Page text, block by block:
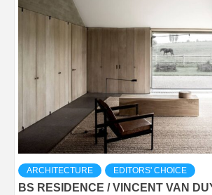
ARCHITECTURE EDITORS' CHOICE
BS RESIDENCE / VINCENT VAN